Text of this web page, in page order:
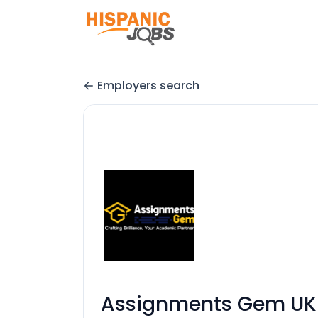
Employers search
Assignments Gem UK